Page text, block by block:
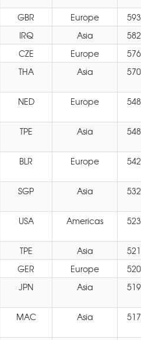
GBR Europe
593
IRQ Asia
582
CZE Europe
576
THA Asia 570
NED Europe 548
TPE Asia 548
BLR Europe 542
SGP Asia 532
USA Americas 523
TPE Asia
521
GER Europe
520
JPN Asia 519
MAC Asia 517